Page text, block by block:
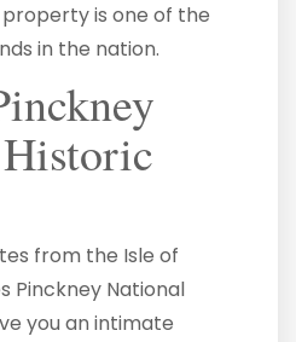
is one of the
in the nation.
from the Isle of
Pinckney National
you an intimate